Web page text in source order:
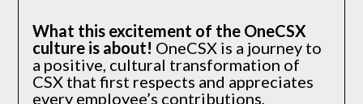
What this excitement of the OneCSX
culture is about! OneCSX is a journey to
a positive, cultural transformation of
CSX that first respects and appreciates
every employee’s contributions,